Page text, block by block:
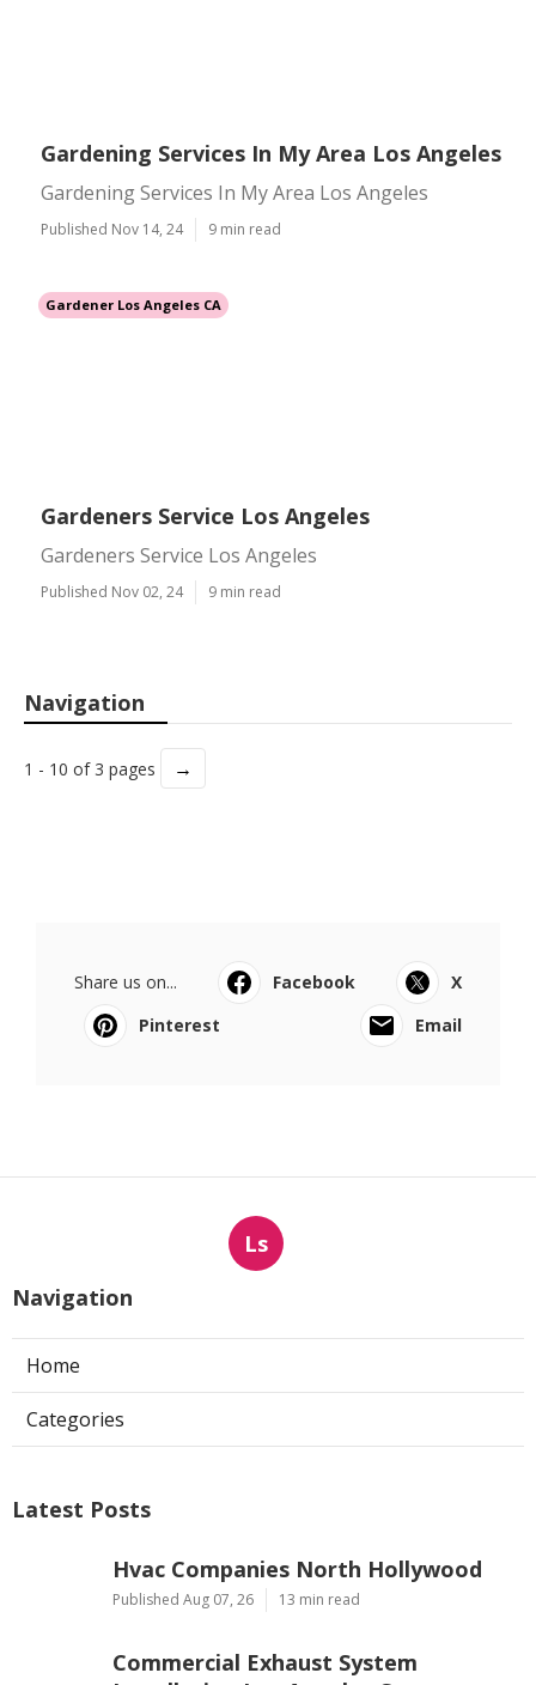
Gardening Services In My Area Los Angeles
Gardening Services In My Area Los Angeles
Published Nov 14, 24 9 min read
Gardener Los Angeles CA
Gardeners Service Los Angeles
Gardeners Service Los Angeles
Published Nov 02, 24 9 min read
Navigation
1 - 10 of 3 pages →
Share us on... Facebook
X
Pinterest
Email
Ls
Navigation
Home
Categories
Latest Posts
Hvac Companies North Hollywood
Published Aug 07, 26 13 min read
Commercial Exhaust System